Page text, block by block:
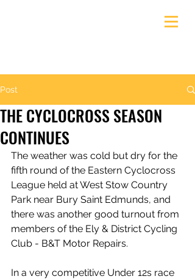
Post
THE CYCLOCROSS SEASON
CONTINUES
The weather was cold but dry for the
fifth round of the Eastern Cyclocross
League held at West Stow Country
Park near Bury Saint Edmunds, and
there was another good turnout from
members of the Ely & District Cycling
Club - B&T Motor Repairs.
In a very competitive Under 12s race